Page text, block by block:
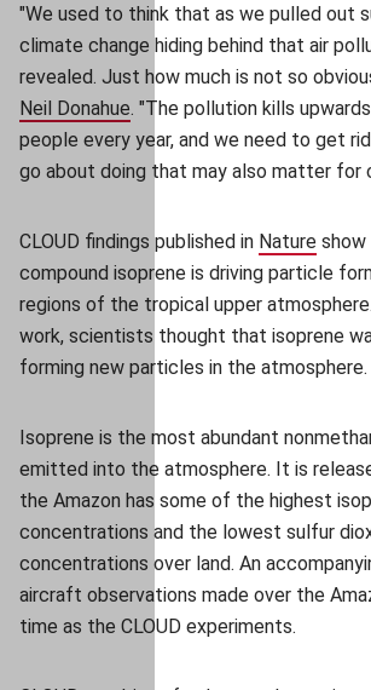
"We used to think that as we pulled out
climate change hiding behind that air
revealed. Just how much is not so
Neil Donahue (opens in new window)
. "The pollution kills
people every year, and we need to get
go about doing that may also matter for
CLOUD findings published in Nature
compound isoprene is driving particle
regions of the tropical upper
work, scientists thought that isoprene
forming new particles in the atmosphere.
Isoprene is the most abundant
emitted into the atmosphere. It is
the Amazon has some of the highest
concentrations and the lowest sulfur
concentrations over land. An
aircraft observations made over the
time as the CLOUD experiments.